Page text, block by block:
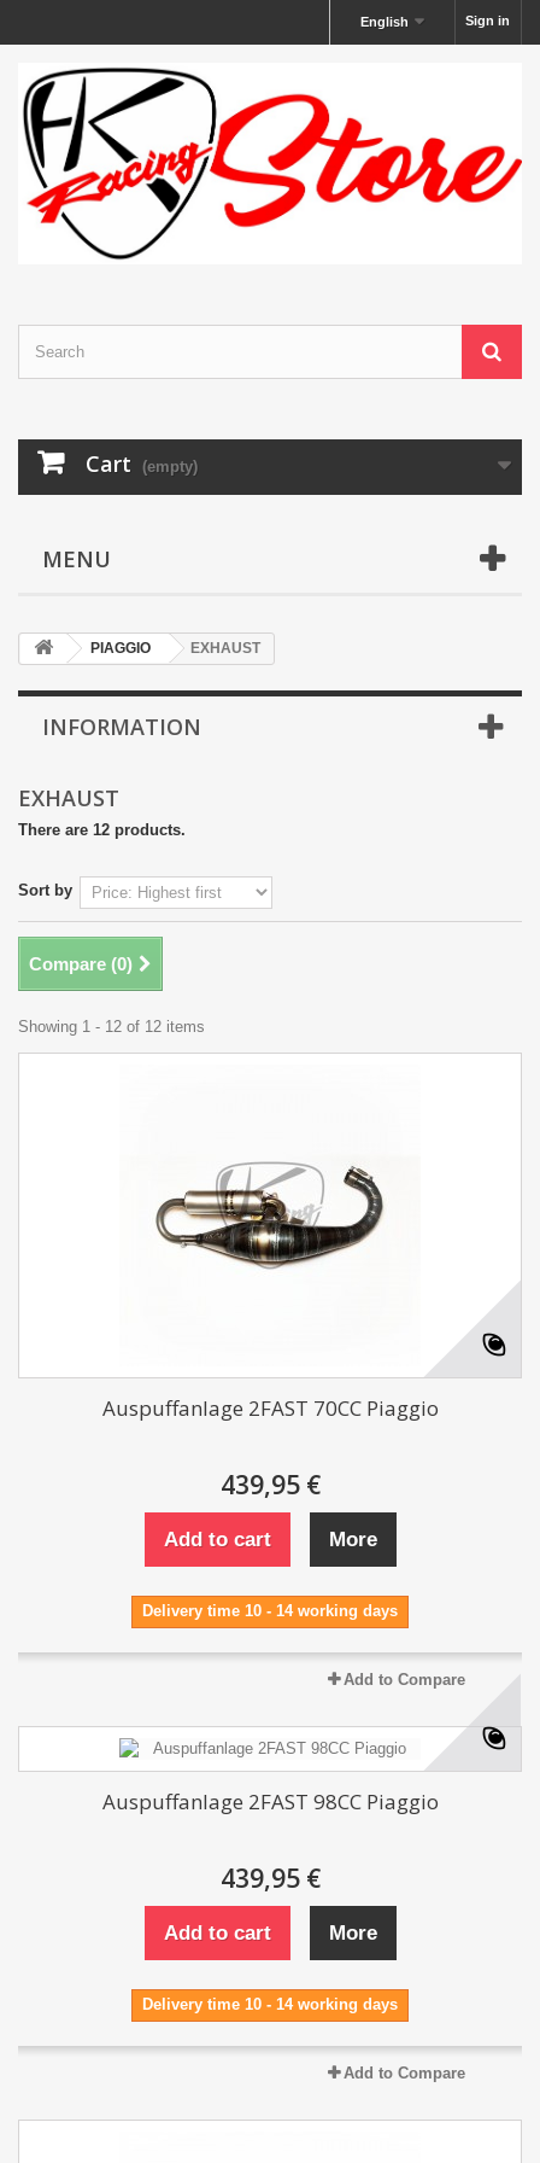
Sign in
English
Cart (empty)
MENU
PIAGGIO EXHAUST
INFORMATION
EXHAUST
There are 12 products.
Sort by
Compare (0)
Showing 1 - 12 of 12 items
Auspuffanlage 2FAST 70CC Piaggio
439,95 €
Add to cart More
Delivery time 10 - 14 working days
Add to Compare
Auspuffanlage 2FAST 98CC Piaggio
439,95 €
Add to cart More
Delivery time 10 - 14 working days
Add to Compare